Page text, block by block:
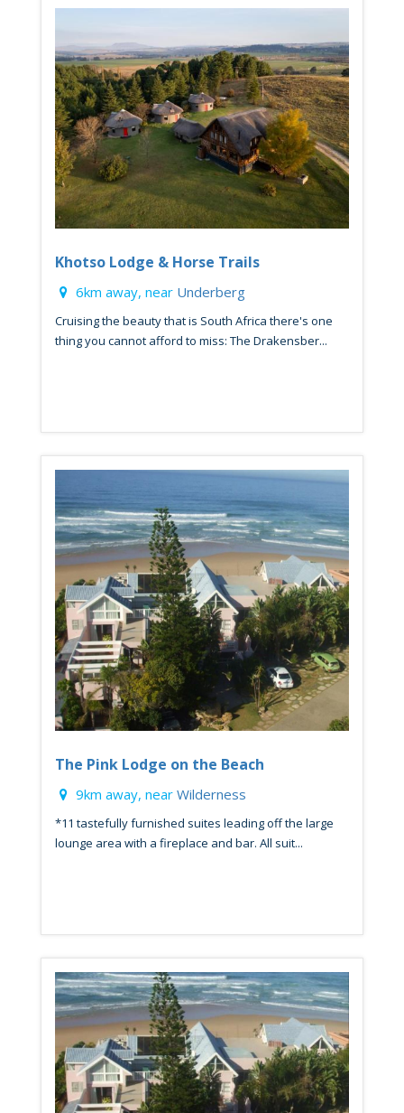
Khotso Lodge & Horse Trails
6km away, near Underberg
Cruising the beauty that is South Africa there's one
thing you cannot afford to miss: The Drakensber...
The Pink Lodge on the Beach
9km away, near Wilderness
*11 tastefully furnished suites leading off the large
lounge area with a fireplace and bar. All suit...